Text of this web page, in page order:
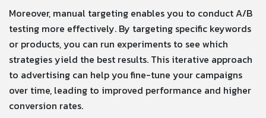
Moreover, manual targeting enables you to conduct A/B
testing more effectively. By targeting specific keywords
or products, you can run experiments to see which
strategies yield the best results. This iterative approach
to advertising can help you fine-tune your campaigns
over time, leading to improved performance and higher
conversion rates.